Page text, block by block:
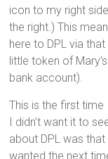
icon to my right
the right.) This
here to DPL via
little token of
bank account).
This is the first time
I didn’t want it to
about DPL was
wanted the next